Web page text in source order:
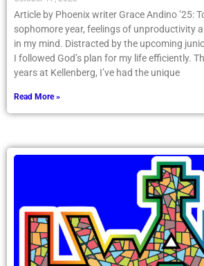
Article by Phoenix writer Grace Andino ’25:
sophomore year, feelings of unproductivity
in my mind. Distracted by the upcoming
I followed God’s plan for my life efficiently.
years at Kellenberg, I’ve had the unique
Read More »